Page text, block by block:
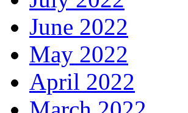
June 2022
May 2022
April 2022